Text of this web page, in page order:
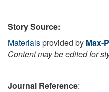
Story Source:
Materialsprovided by Max-
Content may be edited for
Journal Reference: